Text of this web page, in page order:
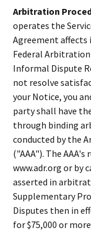
Arbitration
operates the
Agreement
Federal Arbitration
Informal Dispute
not resolve
your Notice, you
party shall have
through binding
conducted by the
("AAA"). The
www.adr.org or by
asserted in
Supplementary
Disputes then in
for $75,000 or